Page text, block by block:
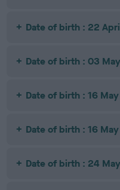
Date of birth : 22
Date of birth : 03
Date of birth : 16
Date of birth : 16
Date of birth : 24